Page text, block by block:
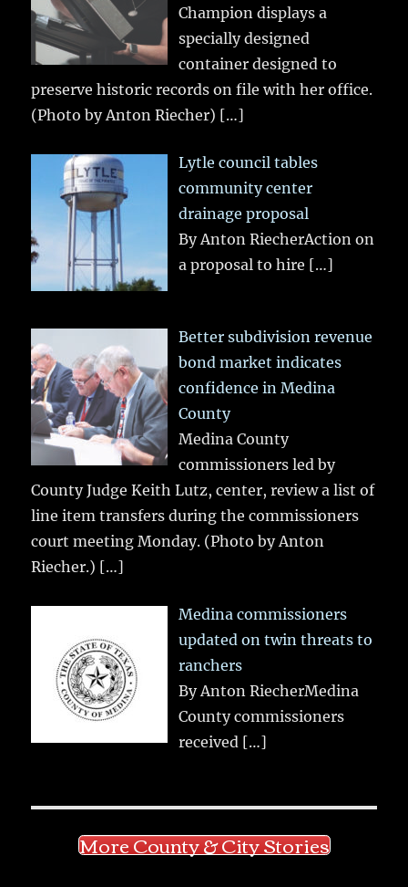
Champion displays a
specially designed
container designed to
preserve historic records on file with her office.
(Photo by Anton Riecher) […]
Lytle council tables
community center
drainage proposal
By Anton RiecherAction on
a proposal to hire […]
Better subdivision revenue
bond market indicates
confidence in Medina
County
Medina County
commissioners led by
County Judge Keith Lutz, center, review a list of
line item transfers during the commissioners
court meeting Monday. (Photo by Anton
Riecher.) […]
Medina commissioners
updated on twin threats to
ranchers
By Anton RiecherMedina
County commissioners
received […]
More County & City Stories